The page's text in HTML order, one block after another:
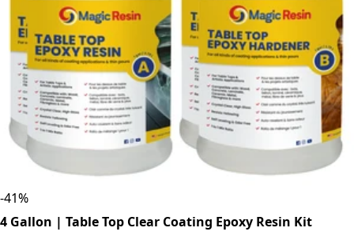
-41%
4 Gallon | Table Top Clear Coating Epoxy Resin Kit